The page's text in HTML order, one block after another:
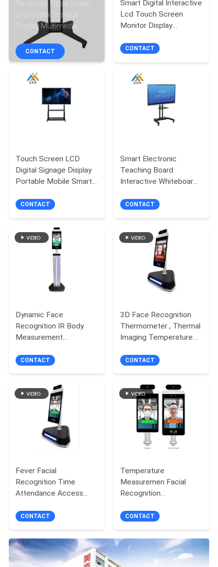
CONTROL
CONTACT
US
NEWS
PRIVACY
POLICY
Tempered Glass Screen
LCD Digital Signage
Display Multimedia
Interactive Whiteboard
CONTACT
Smart Digital Interactive
Lcd Touch Screen
Monitor Display
On Wheels
CONTACT
Touch Screen LCD
Digital Signage Display
Portable Mobile Smart
CONTACT
Smart Electronic
Teaching Board
Interactive Whiteboard
Training
CONTACT
Dynamic Face
Recognition IR Body
Measurement
With Ithermal Camera
CONTACT
3D Face Recognition
Thermometer , Thermal
Imaging Temperature
CONTACT
Fever Facial
Recognition Time
Attendance Access
Temperature
CONTACT
Temperature
Measuremen Facial
Recognition
Recording Access
CONTACT